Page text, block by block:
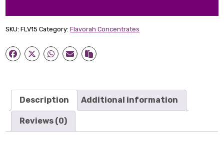
SKU:FLV15 Category:Flavorah Concentrates
Description Additional information
Reviews (0)